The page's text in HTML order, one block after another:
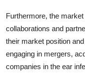
Furthermore, the
collaborations and
their market position
engaging in mergers,
companies in the ear